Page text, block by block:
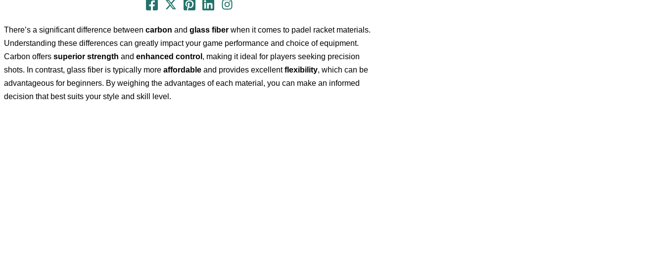
There’s a significant difference between carbon and glass fiber when it comes to padel racket materials.
Understanding these differences can greatly impact your game performance and choice of equipment.
Carbon offers superior strength and enhanced control , making it ideal for players seeking precision
shots. In contrast, glass fiber is typically more affordable and provides excellentflexibility, which can be
advantageous for beginners. By weighing the advantages of each material, you can make an informed
decision that best suits your style and skill level.